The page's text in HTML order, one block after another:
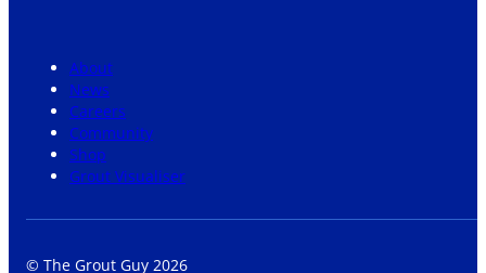
About
News
Careers
Community
Shop
Grout Visualiser
© The Grout Guy 2026